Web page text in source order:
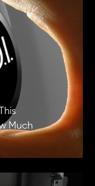
Much